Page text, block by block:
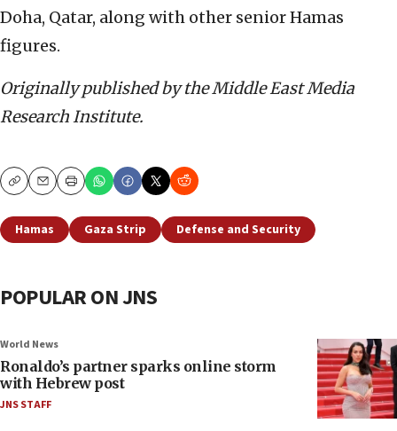
Doha, Qatar, along with other senior Hamas
figures.
Originally published by the Middle East Media
Research Institute.
CopyEmailPrint
Hamas Gaza Strip Defense and Security
POPULAR ON JNS
World News
Ronaldo’s partner sparks online storm
with Hebrew post
JNS STAFF